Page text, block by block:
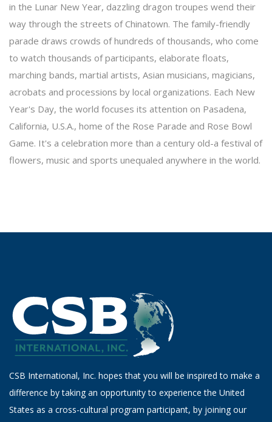
in the Lunar New Year, dazzling dragon troupes wend their
way through the streets of Chinatown. The family-friendly
parade draws crowds of hundreds of thousands, who come
to watch thousands of participants, elaborate floats,
marching bands, martial artists, Asian musicians, magicians,
acrobats and processions by local organizations. Each New
Year's Day, the world focuses its attention on Pasadena,
California, U.S.A., home of the Rose Parade and Rose Bowl
Game. It's a celebration more than a century old-a festival of
flowers, music and sports unequaled anywhere in the world.
CSB International, Inc. hopes that you will be inspired to make a
difference by taking an opportunity to experience the United
States as a cross-cultural program participant, by joining our